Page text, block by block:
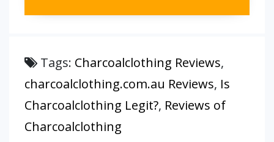
Tags: Charcoalclothing Reviews,
charcoalclothing.com.au Reviews, Is
Charcoalclothing Legit?, Reviews of
Charcoalclothing